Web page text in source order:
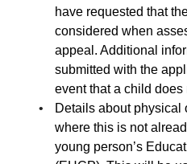
have requested that
considered when
appeal. Additional
submitted with the
event that a child
Details about physical
where this is not
young person’s